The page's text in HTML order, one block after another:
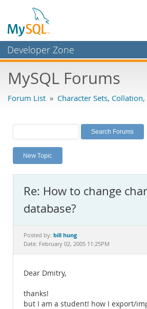
Developer Zone
Bugs
Labs
Planet MySQL
News and Events
MySQL.com
Downloads
Documentation
MySQL Forums
Forum List » Character Sets,
New Topic
Re: How to change
database?
Posted by: bill hung
Date: February 02, 2005 11:25PM
Dear Dmitry,
thanks!
but I am a student! how I export/